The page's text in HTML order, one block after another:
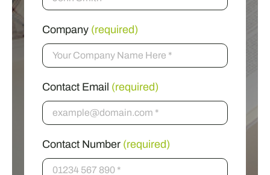
Company (required)
Contact Email (required)
Contact Number (required)